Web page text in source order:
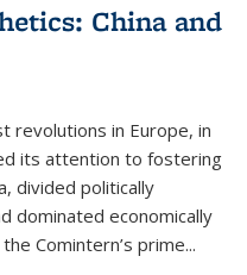
China and
revolutions in Europe, in
its attention to fostering
divided politically
dominated economically
Comintern’s prime...